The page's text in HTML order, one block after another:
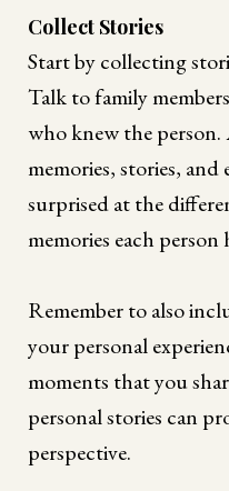
Collect Stories
Start by collecting
Talk to family
who knew the
memories, stories, and
surprised at the
memories each person
Remember to also
your personal
moments that you
personal stories can
perspective.